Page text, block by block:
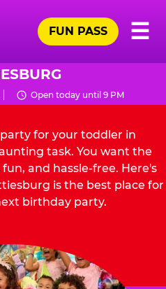
☰
FUN PASS
Open today until 9 PM
for your toddler in
task. You want the
and hassle-free. Here's
is the best place for
birthday party.